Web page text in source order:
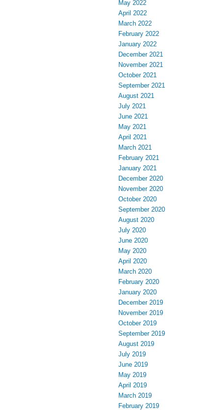
May 2022
April 2022
March 2022
February 2022
January 2022
December 2021
November 2021
October 2021
September 2021
August 2021
July 2021
June 2021
May 2021
April 2021
March 2021
February 2021
January 2021
December 2020
November 2020
October 2020
September 2020
August 2020
July 2020
June 2020
May 2020
April 2020
March 2020
February 2020
January 2020
December 2019
November 2019
October 2019
September 2019
August 2019
July 2019
June 2019
May 2019
April 2019
March 2019
February 2019